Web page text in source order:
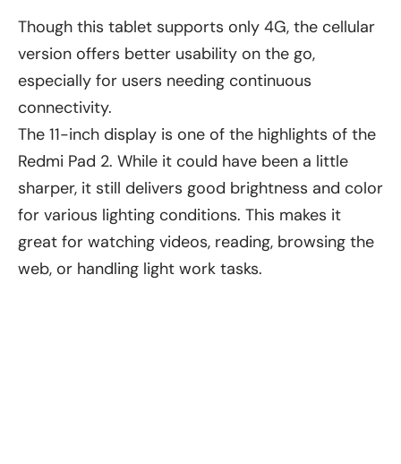
Though this tablet supports only 4G, the cellular
version offers better usability on the go,
especially for users needing continuous
connectivity.
The 11-inch display is one of the highlights of the
Redmi Pad 2. While it could have been a little
sharper, it still delivers good brightness and color
for various lighting conditions. This makes it
great for watching videos, reading, browsing the
web, or handling light work tasks.